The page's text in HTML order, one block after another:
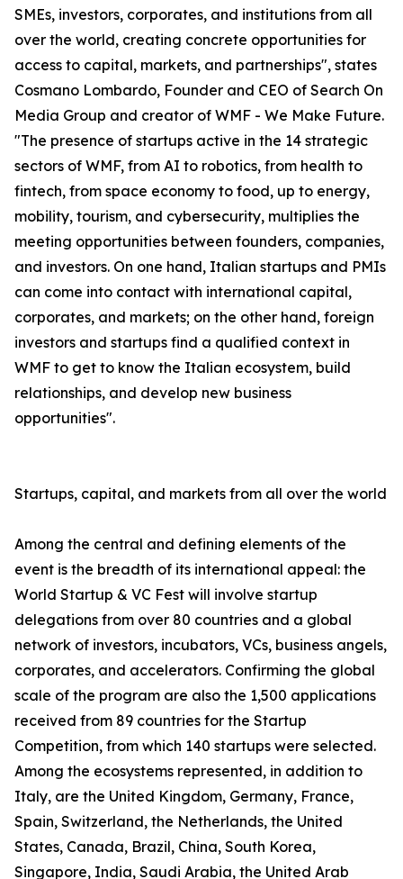
SMEs, investors, corporates, and institutions from all
over the world, creating concrete opportunities for
access to capital, markets, and partnerships", states
Cosmano Lombardo, Founder and CEO of Search On
Media Group and creator of WMF - We Make Future.
"The presence of startups active in the 14 strategic
sectors of WMF, from AI to robotics, from health to
fintech, from space economy to food, up to energy,
mobility, tourism, and cybersecurity, multiplies the
meeting opportunities between founders, companies,
and investors. On one hand, Italian startups and PMIs
can come into contact with international capital,
corporates, and markets; on the other hand, foreign
investors and startups find a qualified context in
WMF to get to know the Italian ecosystem, build
relationships, and develop new business
opportunities".
Startups, capital, and markets from all over the world
Among the central and defining elements of the
event is the breadth of its international appeal: the
World Startup & VC Fest will involve startup
delegations from over 80 countries and a global
network of investors, incubators, VCs, business angels,
corporates, and accelerators. Confirming the global
scale of the program are also the 1,500 applications
received from 89 countries for the Startup
Competition, from which 140 startups were selected.
Among the ecosystems represented, in addition to
Italy, are the United Kingdom, Germany, France,
Spain, Switzerland, the Netherlands, the United
States, Canada, Brazil, China, South Korea,
Singapore, India, Saudi Arabia, the United Arab